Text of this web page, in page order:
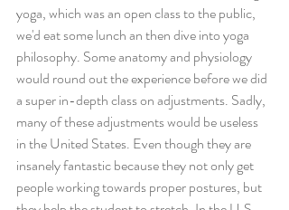
yoga, which was an open class to the public,
we'd eat some lunch an then dive into yoga
philosophy. Some anatomy and physiology
would round out the experience before we did
a super in-depth class on adjustments. Sadly,
many of these adjustments would be useless
in the United States. Even though they are
insanely fantastic because they not only get
people working towards proper postures, but